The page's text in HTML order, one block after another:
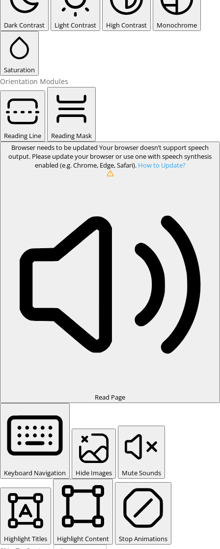
Dark Contrast Light Contrast High Contrast Monochrome
Saturation
Orientation Modules
Reading Line
Reading Mask
Browser needs to be updated Your browser doesn’t support speech
output. Please update your browser or use one with speech synthesis
enabled (e.g. Chrome, Edge, Safari). How to Update?
Read Page
Keyboard Navigation Hide Images Mute Sounds
Highlight Titles Highlight Content Stop Animations